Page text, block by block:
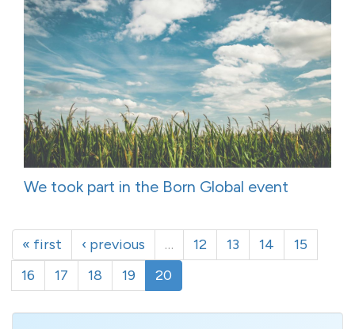
We took part in the Born Global event
« first ‹ previous … 12 13 14
15
16
17 18 19 20